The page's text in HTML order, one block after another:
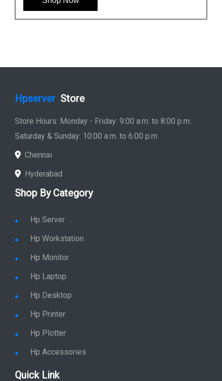
Hpserver Store
Store Hours: Monday - Friday: 9:00 a.m. to 8:00 p.m.
Saturday & Sunday: 10:00 a.m. to 6:00 p.m
Chennai
Hyderabad
Shop By Category
Hp Server
Hp Workstation
Hp Monitor
Hp Laptop
Hp Desktop
Hp Printer
Hp Plotter
Hp Accessories
Quick Link